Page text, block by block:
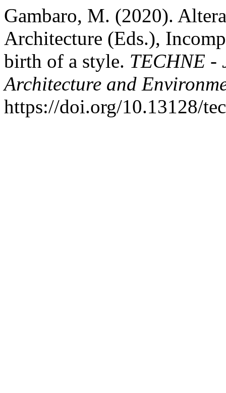
Gambaro, M. (2020).
Architecture (Eds.),
birth of a style. TECHNE -
Architecture and
https://doi.org/10.13128/